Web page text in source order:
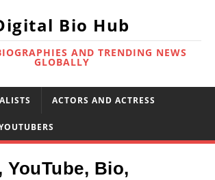
Bio Hub
AND TRENDING NEWS
GLOBALLY
ACTORS AND ACTRESS
YouTube, Bio,